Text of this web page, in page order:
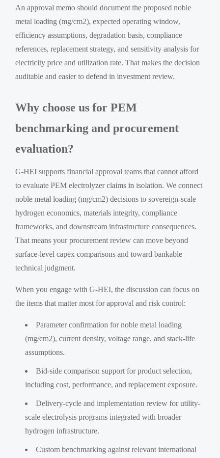
An approval memo should document the proposed noble
metal loading (mg/cm2), expected operating window,
efficiency assumptions, degradation basis, compliance
references, replacement strategy, and sensitivity analysis for
electricity price and utilization rate. That makes the decision
auditable and easier to defend in investment review.
Why choose us for PEM
benchmarking and procurement
evaluation?
G-HEI supports financial approval teams that cannot afford
to evaluate PEM electrolyzer claims in isolation. We connect
noble metal loading (mg/cm2) decisions to sovereign-scale
hydrogen economics, materials integrity, compliance
frameworks, and downstream infrastructure consequences.
That means your procurement review can move beyond
surface-level capex comparisons and toward bankable
technical judgment.
When you engage with G-HEI, the discussion can focus on
the items that matter most for approval and risk control:
Parameter confirmation for noble metal loading
(mg/cm2), current density, voltage range, and stack-life
assumptions.
Bid-side comparison support for product selection,
including cost, performance, and replacement exposure.
Delivery-cycle and implementation review for utility-
scale electrolysis programs integrated with broader
hydrogen infrastructure.
Custom benchmarking against relevant international